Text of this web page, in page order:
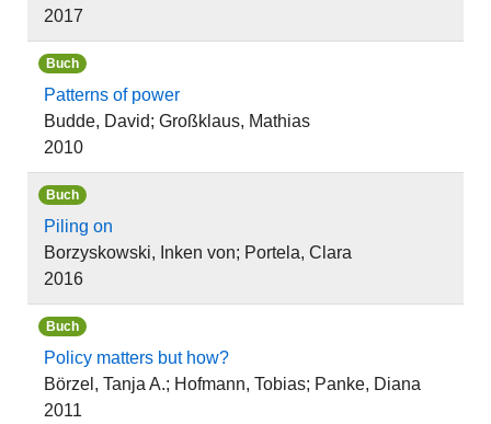
2017
Buch
Patterns of power
Budde, David; Großklaus, Mathias
2010
Buch
Piling on
Borzyskowski, Inken von; Portela, Clara
2016
Buch
Policy matters but how?
Börzel, Tanja A.; Hofmann, Tobias; Panke, Diana
2011